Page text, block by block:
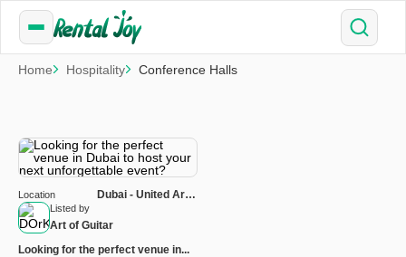
Home Hospitality Conference Halls
Listed by
Art of Guitar
Location
Dubai - United Arab
Looking for the perfect venue in...